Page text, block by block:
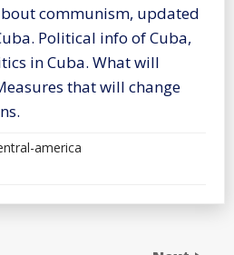
communism, updated
Political info of Cuba,
in Cuba. What will
that will change
america